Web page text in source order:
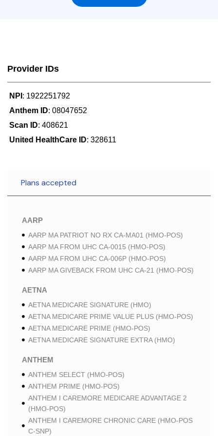
Provider IDs
NPI : 1922251792
Anthem ID: 08047652
Scan ID: 408621
United HealthCare ID: 328611
Plans accepted
AARP
AARP MA PATRIOT NO RX CA-MA01 (HMO-POS)
AARP MA FROM UHC CA-0015 (HMO-POS)
AARP MA FROM UHC CA-006P (HMO-POS)
AARP MA GIVEBACK FROM UHC CA-21 (HMO-POS)
AETNA
AETNA MEDICARE SIGNATURE (HMO)
AETNA MEDICARE PRIME VALUE PLUS (HMO-POS)
AETNA MEDICARE PRIME (HMO-POS)
AETNA MEDICARE SIGNATURE EXTRA (HMO)
ANTHEM
ANTHEM SELECT (HMO-POS)
ANTHEM PRIME (HMO-POS)
ANTHEM I CAREMORE MEDICARE ADVANTAGE 2
(HMO-POS)
ANTHEM I CAREMORE CHRONIC CARE (HMO-POS
C-SNP)